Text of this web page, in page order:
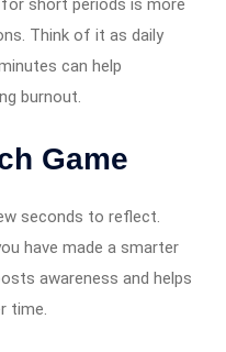
for short periods is more
Think of it as daily
can help
burnout.
Game
seconds to reflect.
have made a smarter
awareness and helps
time.